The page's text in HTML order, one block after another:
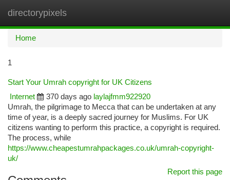
directorypixels
Home
1
Start Your Umrah copyright for UK Citizens
Internet
370 days ago laylajfmm922920
Umrah, the pilgrimage to Mecca that can be undertaken at any
time of year, is a deeply sacred journey for Muslims. For UK
citizens wanting to perform this practice, a copyright is required.
The process, while
https://www.cheapestumrahpackages.co.uk/umrah-copyright-
uk/
Report this page